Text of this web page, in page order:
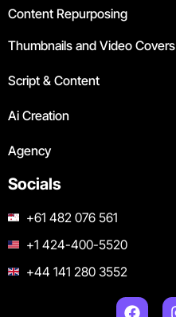
Content Repurposing
Thumbnails and Video Covers
Script & Content
Ai Creation
Agency
Socials
+61 482 076 561
+1 424-400-5520
+44 141 280 3552